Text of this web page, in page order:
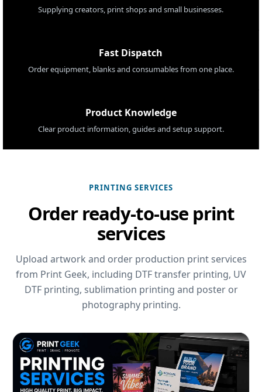
Supplying creators, print shops and small businesses.
Fast Dispatch
Order equipment, blanks and consumables from one place.
Product Knowledge
Clear product information, guides and setup support.
PRINTING SERVICES
Order ready-to-use print
services
Upload artwork and order production print services
from Print Geek, including DTF transfer printing, UV
DTF printing, sublimation printing and poster or
photography printing.